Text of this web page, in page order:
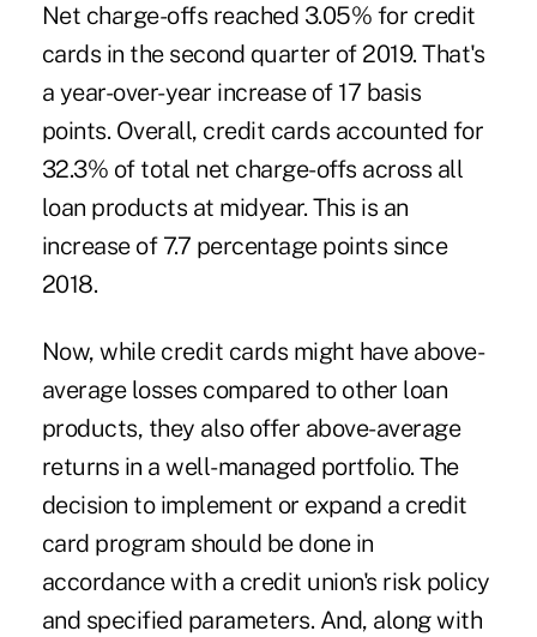
Net charge-offs reached 3.05% for credit
cards in the second quarter of 2019. That's
a year-over-year increase of 17 basis
points. Overall, credit cards accounted for
32.3% of total net charge-offs across all
loan products at midyear. This is an
increase of 7.7 percentage points since
2018.
Now, while credit cards might have above-
average losses compared to other loan
products, they also offer above-average
returns in a well-managed portfolio. The
decision to implement or expand a credit
card program should be done in
accordance with a credit union's risk policy
and specified parameters. And, along with